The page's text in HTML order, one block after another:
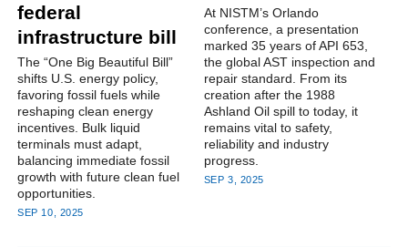
federal
infrastructure bill
The “One Big Beautiful Bill”
shifts U.S. energy policy,
favoring fossil fuels while
reshaping clean energy
incentives. Bulk liquid
terminals must adapt,
balancing immediate fossil
growth with future clean fuel
opportunities.
SEP 10, 2025
At NISTM’s Orlando
conference, a presentation
marked 35 years of API 653,
the global AST inspection and
repair standard. From its
creation after the 1988
Ashland Oil spill to today, it
remains vital to safety,
reliability and industry
progress.
SEP 3, 2025